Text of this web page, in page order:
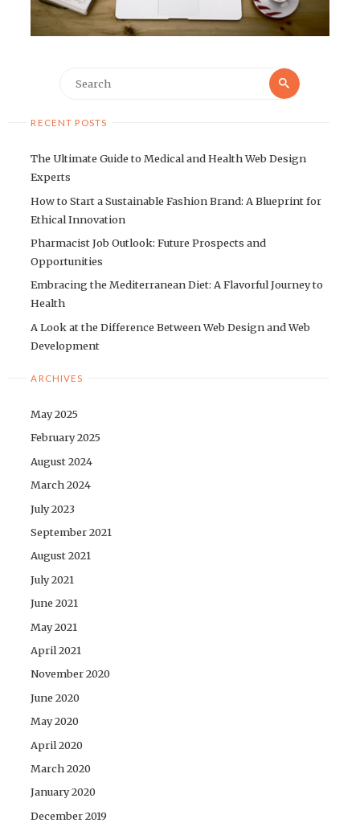
Search
RECENT POSTS
The Ultimate Guide to Medical and Health Web Design
Experts
How to Start a Sustainable Fashion Brand: A Blueprint for
Ethical Innovation
Pharmacist Job Outlook: Future Prospects and
Opportunities
Embracing the Mediterranean Diet: A Flavorful Journey to
Health
A Look at the Difference Between Web Design and Web
Development
ARCHIVES
May 2025
February 2025
August 2024
March 2024
July 2023
September 2021
August 2021
July 2021
June 2021
May 2021
April 2021
November 2020
June 2020
May 2020
April 2020
March 2020
January 2020
December 2019